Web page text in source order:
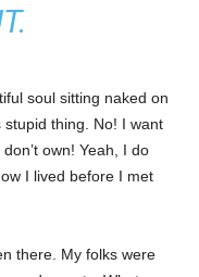
soul sitting naked on
thing. No! I want
own! Yeah, I do
I lived before I met
there. My folks were